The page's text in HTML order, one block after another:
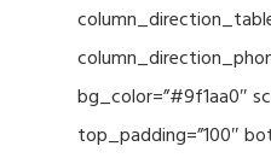
bg_color=”#9f1aa0″
top_padding=”100″